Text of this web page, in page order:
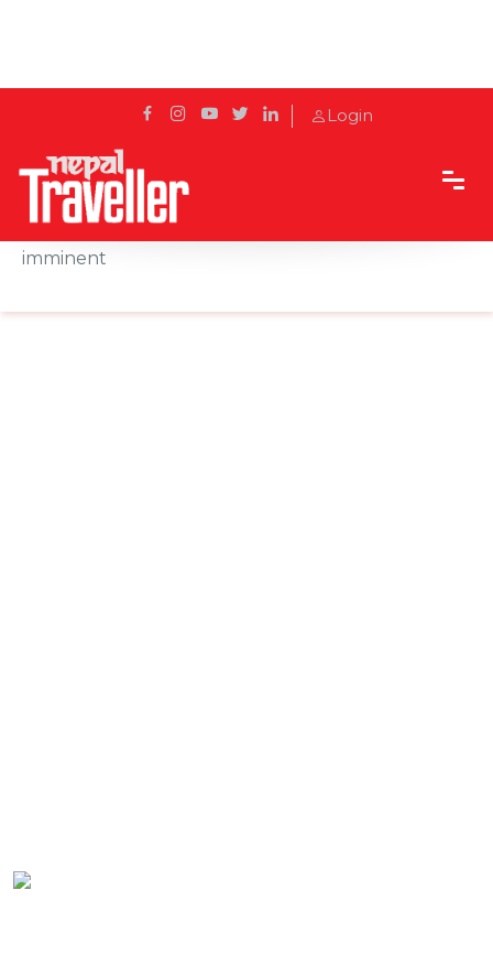
Login
Home
News
imminent